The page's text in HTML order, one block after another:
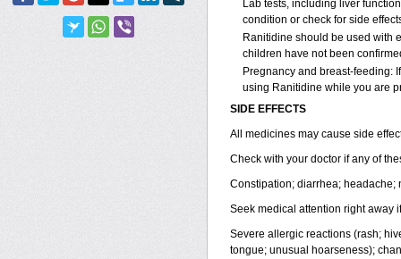
Lab tests, including liver
condition or check for side
Ranitidine should be used with
children have not been
Pregnancy and breast-feeding:
using Ranitidine while you are
SIDE EFFECTS
All medicines may cause side
Check with your doctor if any of
Constipation; diarrhea; headache;
Seek medical attention right away
Severe allergic reactions (rash;
tongue; unusual hoarseness);